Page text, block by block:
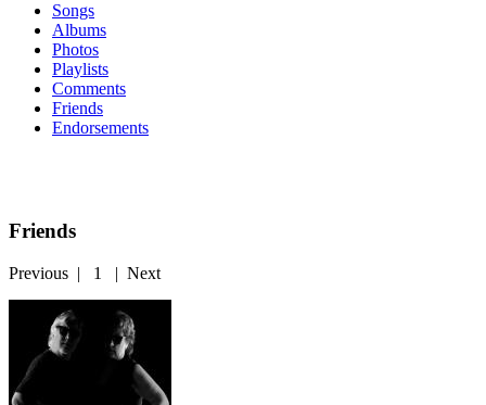
Songs
Albums
Photos
Playlists
Comments
Friends
Endorsements
Friends
Previous | 1 | Next